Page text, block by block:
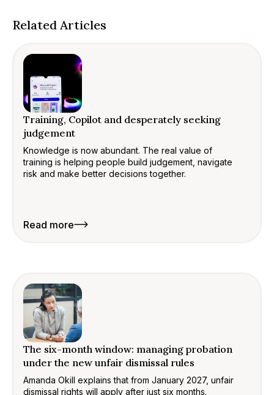
Related Articles
Training, Copilot and desperately seeking
judgement
Knowledge is now abundant. The real value of
training is helping people build judgement, navigate
risk and make better decisions together.
Read more
The six-month window: managing probation
under the new unfair dismissal rules
Amanda Okill explains that from January 2027, unfair
dismissal rights will apply after just six months.